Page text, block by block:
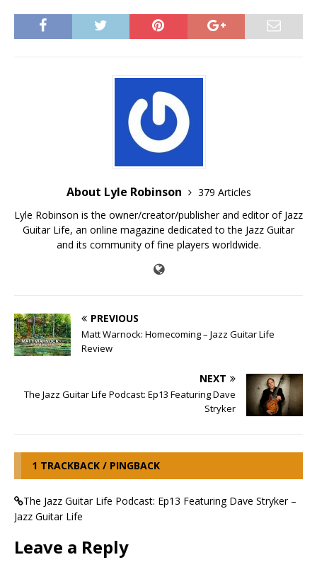
About Lyle Robinson
379 Articles
Lyle Robinson is the owner/creator/publisher and editor of Jazz
Guitar Life, an online magazine dedicated to the Jazz Guitar
and its community of fine players worldwide.
PREVIOUS
Matt Warnock: Homecoming – Jazz Guitar Life
Review
NEXT
The Jazz Guitar Life Podcast: Ep13 Featuring Dave
Stryker
1 TRACKBACK / PINGBACK
The Jazz Guitar Life Podcast: Ep13 Featuring Dave Stryker –
Jazz Guitar Life
Leave a Reply